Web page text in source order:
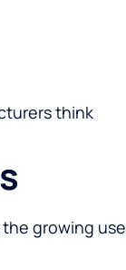
think
growing use